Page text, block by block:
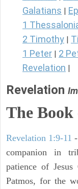
Galatians
1
2 Timothy
1 Peter 2
Revelation
Revelation
The
Revelation 1:9-11
companion in
patience of
Patmos, for the